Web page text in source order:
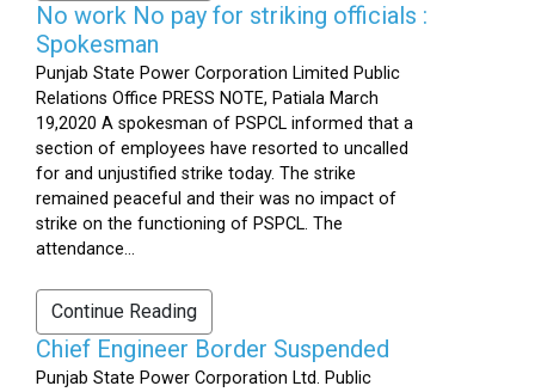
No work No pay for striking officials :
Spokesman
Punjab State Power Corporation Limited Public
Relations Office PRESS NOTE, Patiala March
19,2020 A spokesman of PSPCL informed that a
section of employees have resorted to uncalled
for and unjustified strike today. The strike
remained peaceful and their was no impact of
strike on the functioning of PSPCL. The
attendance...
Continue Reading
Chief Engineer Border Suspended
Punjab State Power Corporation Ltd. Public